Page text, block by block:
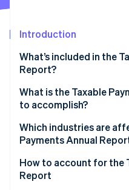
Identity
See how Stripe
Watch now
Introduction
What’s included in the
Report?
What is the Taxable
to accomplish?
Improve tax compliance
Deter tax evasion
Guarantee fairness in
Which industries are
Payments Annual
Mandatory industries
Industries with
How to account for the
Report